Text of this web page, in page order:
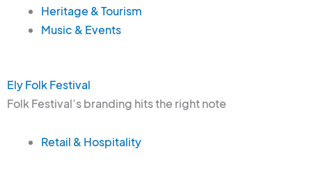
Heritage & Tourism
Music & Events
Ely Folk Festival
Folk Festival’s branding hits the right note
Retail & Hospitality